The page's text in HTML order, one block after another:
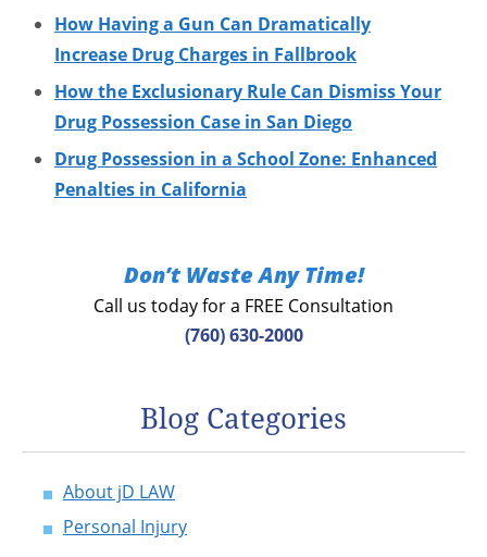
How Having a Gun Can Dramatically
Increase Drug Charges in Fallbrook
How the Exclusionary Rule Can Dismiss Your
Drug Possession Case in San Diego
Drug Possession in a School Zone: Enhanced
Penalties in California
Don’t Waste Any Time!
Call us today for a FREE Consultation
(760) 630-2000
Blog Categories
About jD LAW
Personal Injury